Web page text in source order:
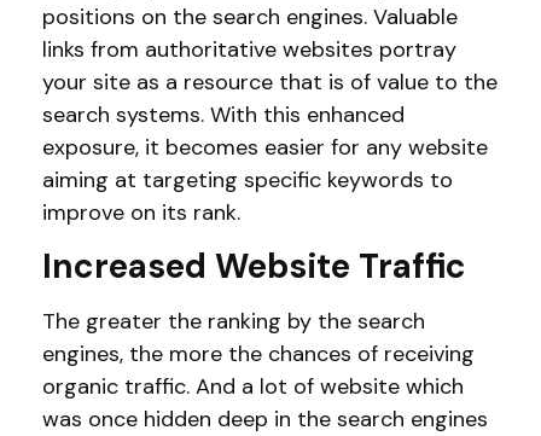
positions on the search engines. Valuable
links from authoritative websites portray
your site as a resource that is of value to the
search systems. With this enhanced
exposure, it becomes easier for any website
aiming at targeting specific keywords to
improve on its rank.
Increased Website Traffic
The greater the ranking by the search
engines, the more the chances of receiving
organic traffic. And a lot of website which
was once hidden deep in the search engines